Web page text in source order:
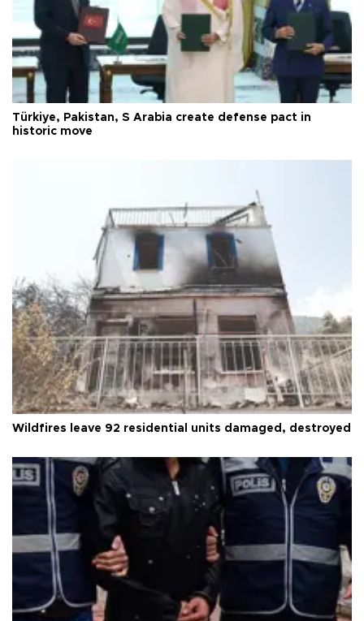
Türkiye, Pakistan, S Arabia create defense pact in
historic move
Wildfires leave 92 residential units damaged, destroyed